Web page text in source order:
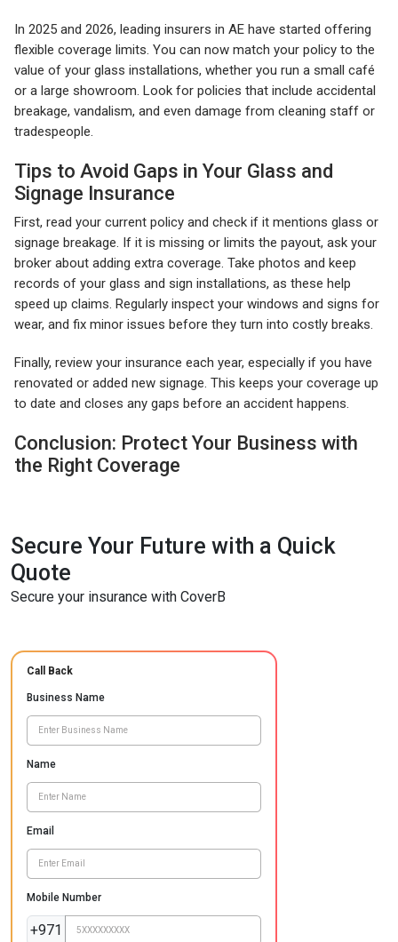
In 2025 and 2026, leading insurers in AE have started offering
flexible coverage limits. You can now match your policy to the
value of your glass installations, whether you run a small café
or a large showroom. Look for policies that include accidental
breakage, vandalism, and even damage from cleaning staff or
tradespeople.
Tips to Avoid Gaps in Your Glass and
Signage Insurance
First, read your current policy and check if it mentions glass or
signage breakage. If it is missing or limits the payout, ask your
broker about adding extra coverage. Take photos and keep
records of your glass and sign installations, as these help
speed up claims. Regularly inspect your windows and signs for
wear, and fix minor issues before they turn into costly breaks.
Finally, review your insurance each year, especially if you have
renovated or added new signage. This keeps your coverage up
to date and closes any gaps before an accident happens.
Conclusion: Protect Your Business with
the Right Coverage
Secure Your Future with a Quick
Quote
Secure your insurance with CoverB
Call Back
Business Name
Name
Email
Mobile Number
+971